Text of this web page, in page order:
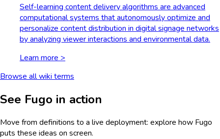
Self-learning content delivery algorithms are advanced
computational systems that autonomously optimize and
personalize content distribution in digital signage networks
by analyzing viewer interactions and environmental data.
Learn more >
Browse all wiki terms
See Fugo in action
Move from definitions to a live deployment: explore how Fugo
puts these ideas on screen.